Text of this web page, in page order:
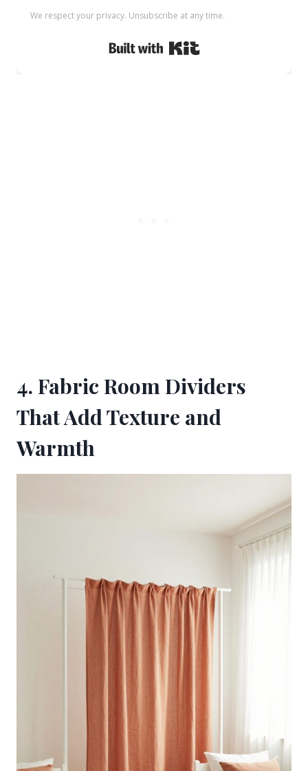
We respect your privacy. Unsubscribe at any time.
Built with Kit
4. Fabric Room Dividers
That Add Texture and
Warmth